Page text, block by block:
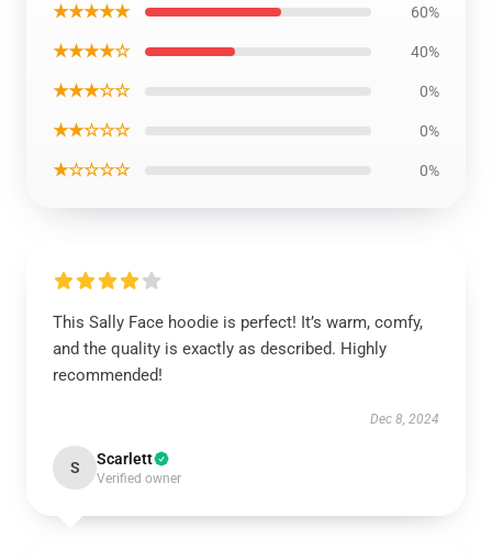
★★★★★ 60%
★★★★☆ 40%
★★★☆☆ 0%
★★☆☆☆ 0%
★☆☆☆☆ 0%
This Sally Face hoodie is perfect! It’s warm, comfy,
and the quality is exactly as described. Highly
recommended!
Dec 8, 2024
S Scarlett
Verified owner